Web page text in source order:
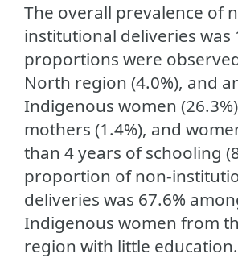
The overall prevalence of
institutional deliveries was
proportions were
North region (4.0%), and
Indigenous women
mothers (1.4%), and
than 4 years of schooling
proportion of non-
deliveries was 67.6%
Indigenous women from
region with little